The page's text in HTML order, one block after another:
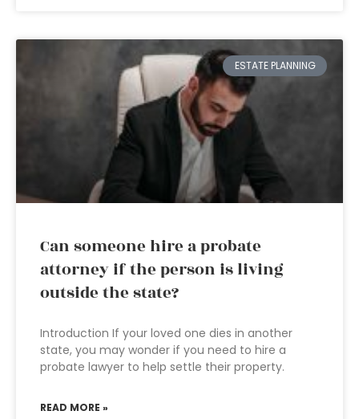
ESTATE PLANNING
Can someone hire a probate
attorney if the person is living
outside the state?
Introduction If your loved one dies in another
state, you may wonder if you need to hire a
probate lawyer to help settle their property.
READ MORE »